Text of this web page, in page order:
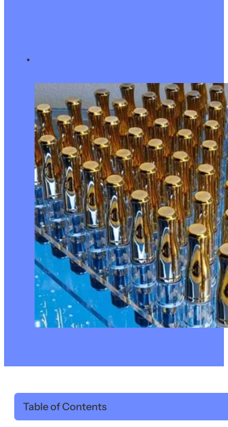
Table of Contents